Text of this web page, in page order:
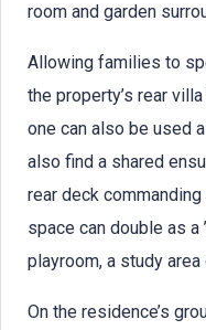
room and garden
Allowing families to
the property’s rear
one can also be used
also find a shared
rear deck
space can double as a
playroom, a study
On the residence’s